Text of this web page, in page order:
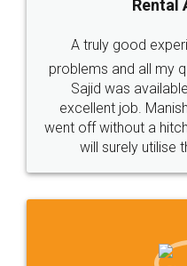
Call us at
+91 9022-1199-22
Sitemap Shipping Policy